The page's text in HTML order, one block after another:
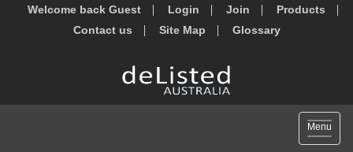
Welcome back Guest Login Join
Products
Contact us
Site Map Glossary
Toggle
Menu